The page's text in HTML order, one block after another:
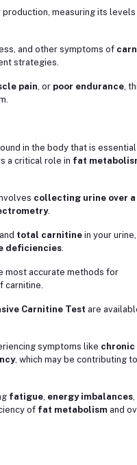
production, measuring its levels
and other symptoms of
strategies.
pain, or poor endurance,
in the body that is
a critical role in fat
collecting urine over
.
total carnitinein your urine,
deficiencies.
most accurate methods for
carnitine.
Carnitine Test are
symptoms like chronic
, which may be contributing to
fatigue, energy imbalances,
of fat metabolismand